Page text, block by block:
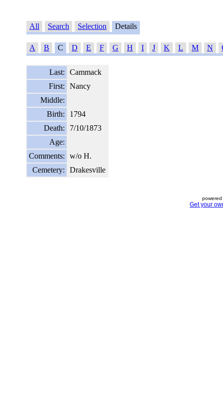
All Search Selection Details
A B C D E F G H I J K L M N
Last:
Cammack
First:
Nancy
Middle:
Birth:
1794
Death:
7/10/1873
Age:
Comments:
w/o H.
Cemetery:
Drakesville
Get your